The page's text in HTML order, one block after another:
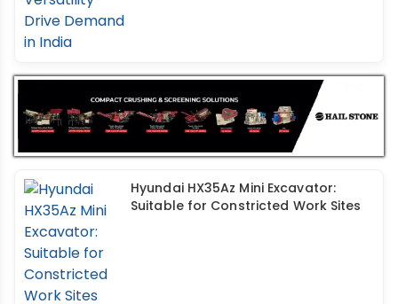
Hyundai HX35Az Mini Excavator:
Suitable for Constricted Work Sites